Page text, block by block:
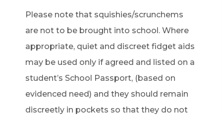
Please note that squishies/scrunchems
are not to be brought into school. Where
appropriate, quiet and discreet fidget aids
may be used only if agreed and listed on a
student’s School Passport, (based on
evidenced need) and they should remain
discreetly in pockets so that they do not